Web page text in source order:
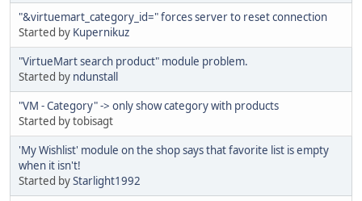
"&virtuemart_category_id=" forces server to reset connection
Started by Kupernikuz
"VirtueMart search product" module problem.
Started by ndunstall
"VM - Category" -> only show category with products
Started by tobisagt
'My Wishlist' module on the shop says that favorite list is empty
when it isn't!
Started byStarlight1992